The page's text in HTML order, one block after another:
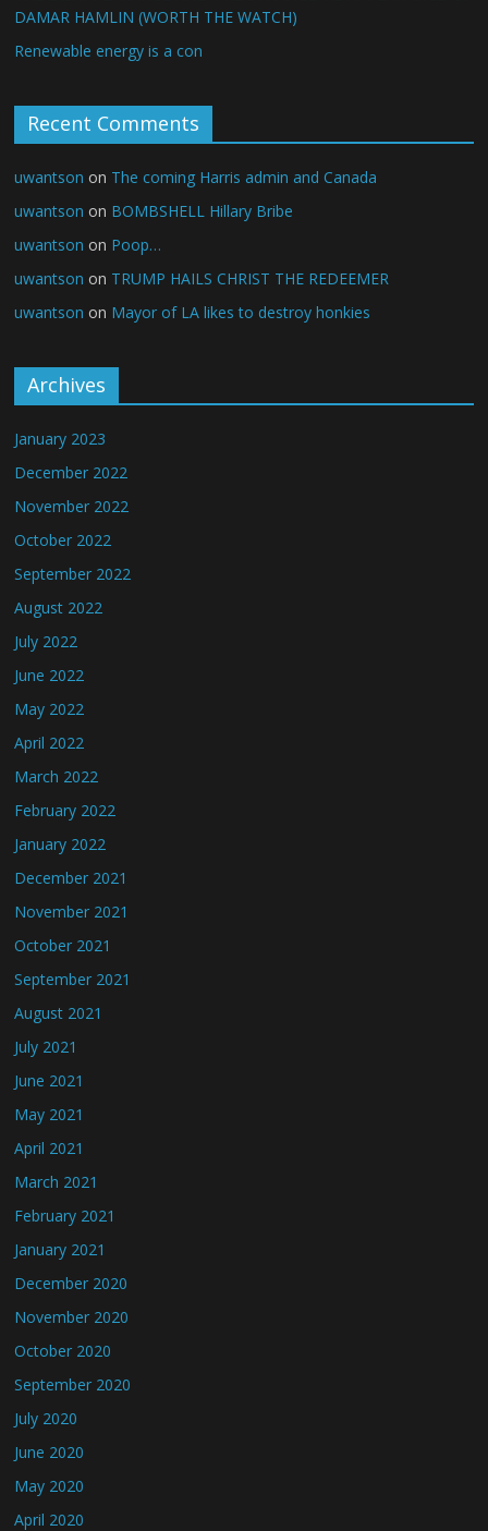
DAMAR HAMLIN (WORTH THE WATCH)
Renewable energy is a con
Recent Comments
uwantson on The coming Harris admin and Canada
uwantson on BOMBSHELL Hillary Bribe
uwantson on Poop…
uwantson on TRUMP HAILS CHRIST THE REDEEMER
uwantson on Mayor of LA likes to destroy honkies
Archives
January 2023
December 2022
November 2022
October 2022
September 2022
August 2022
July 2022
June 2022
May 2022
April 2022
March 2022
February 2022
January 2022
December 2021
November 2021
October 2021
September 2021
August 2021
July 2021
June 2021
May 2021
April 2021
March 2021
February 2021
January 2021
December 2020
November 2020
October 2020
September 2020
July 2020
June 2020
May 2020
April 2020